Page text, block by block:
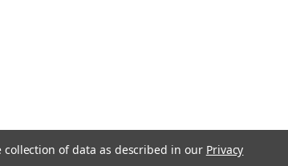
of data as described in our Privacy